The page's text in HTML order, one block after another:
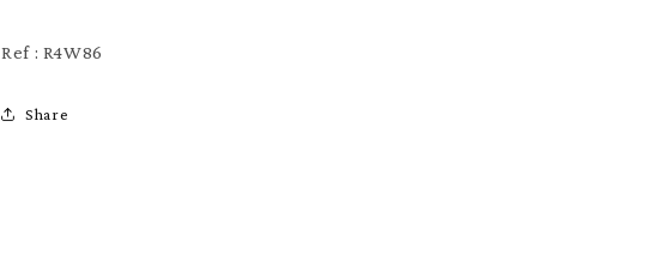
Ref : R4W86
Share